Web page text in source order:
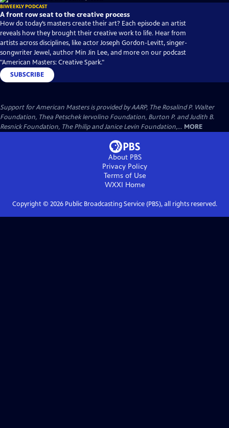
BIWEEKLY PODCAST
A front row seat to the creative process
How do today’s masters create their art? Each episode an artist
reveals how they brought their creative work to life. Hear from
artists across disciplines, like actor Joseph Gordon-Levitt, singer-
songwriter Jewel, author Min Jin Lee, and more on our podcast
"American Masters: Creative Spark."
SUBSCRIBE
Support for American Masters is provided by AARP, The Rosalind P. Walter
Foundation, Thea Petschek Iervolino Foundation, Burton P. and Judith B.
Resnick Foundation, The Philip and Janice Levin Foundation,... MORE
About PBS
Privacy Policy
Terms of Use
WXXI Home
Copyright © 2026Public Broadcasting Service (PBS), all rights reserved.